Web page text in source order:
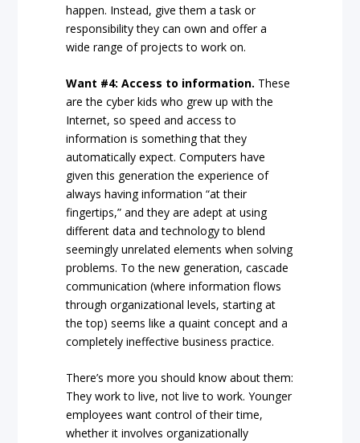
happen. Instead, give them a task or
responsibility they can own and offer a
wide range of projects to work on.
Want #4: Access to information. These
are the cyber kids who grew up with the
Internet, so speed and access to
information is something that they
automatically expect. Computers have
given this generation the experience of
always having information “at their
fingertips,” and they are adept at using
different data and technology to blend
seemingly unrelated elements when solving
problems. To the new generation, cascade
communication (where information flows
through organizational levels, starting at
the top) seems like a quaint concept and a
completely ineffective business practice.
There’s more you should know about them:
They work to live, not live to work. Younger
employees want control of their time,
whether it involves organizationally